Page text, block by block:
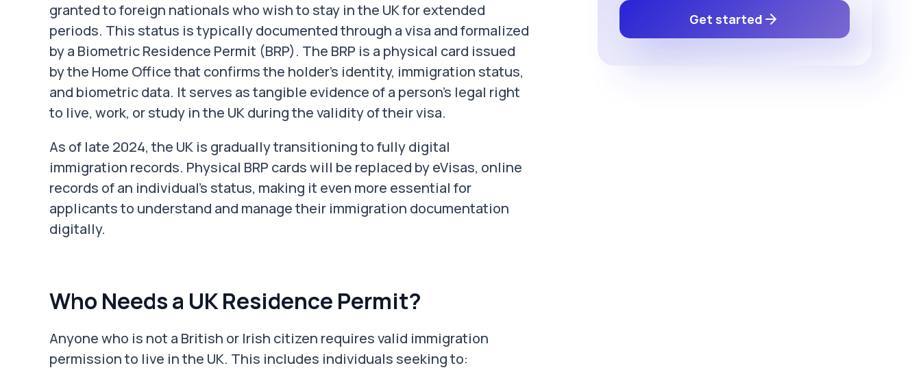
granted to foreign nationals who wish to stay in the UK for extended
periods. This status is typically documented through a visa and formalized
by a Biometric Residence Permit (BRP). The BRP is a physical card issued
by the Home Office that confirms the holder’s identity, immigration status,
and biometric data. It serves as tangible evidence of a person's legal right
to live, work, or study in the UK during the validity of their visa.
As of late 2024, the UK is gradually transitioning to fully digital
immigration records. Physical BRP cards will be replaced by eVisas, online
records of an individual’s status, making it even more essential for
applicants to understand and manage their immigration documentation
digitally.
Who Needs a UK Residence Permit?
Anyone who is not a British or Irish citizen requires valid immigration
permission to live in the UK. This includes individuals seeking to:
Get started